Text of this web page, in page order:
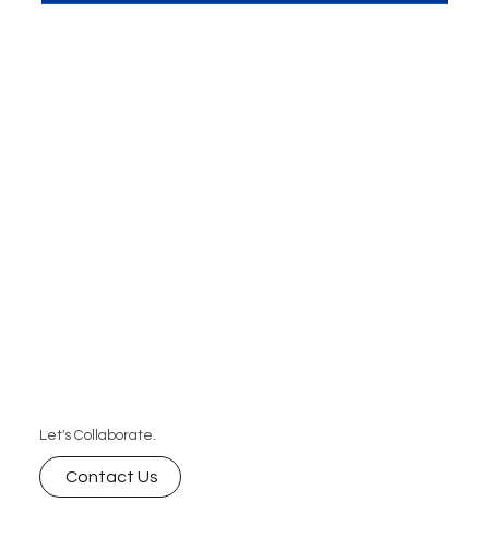
Let's Collaborate.
Contact Us